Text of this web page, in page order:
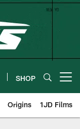
SHOP
Origins 1JD Films